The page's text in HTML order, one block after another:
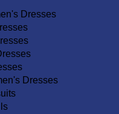
Dresses
Dresses